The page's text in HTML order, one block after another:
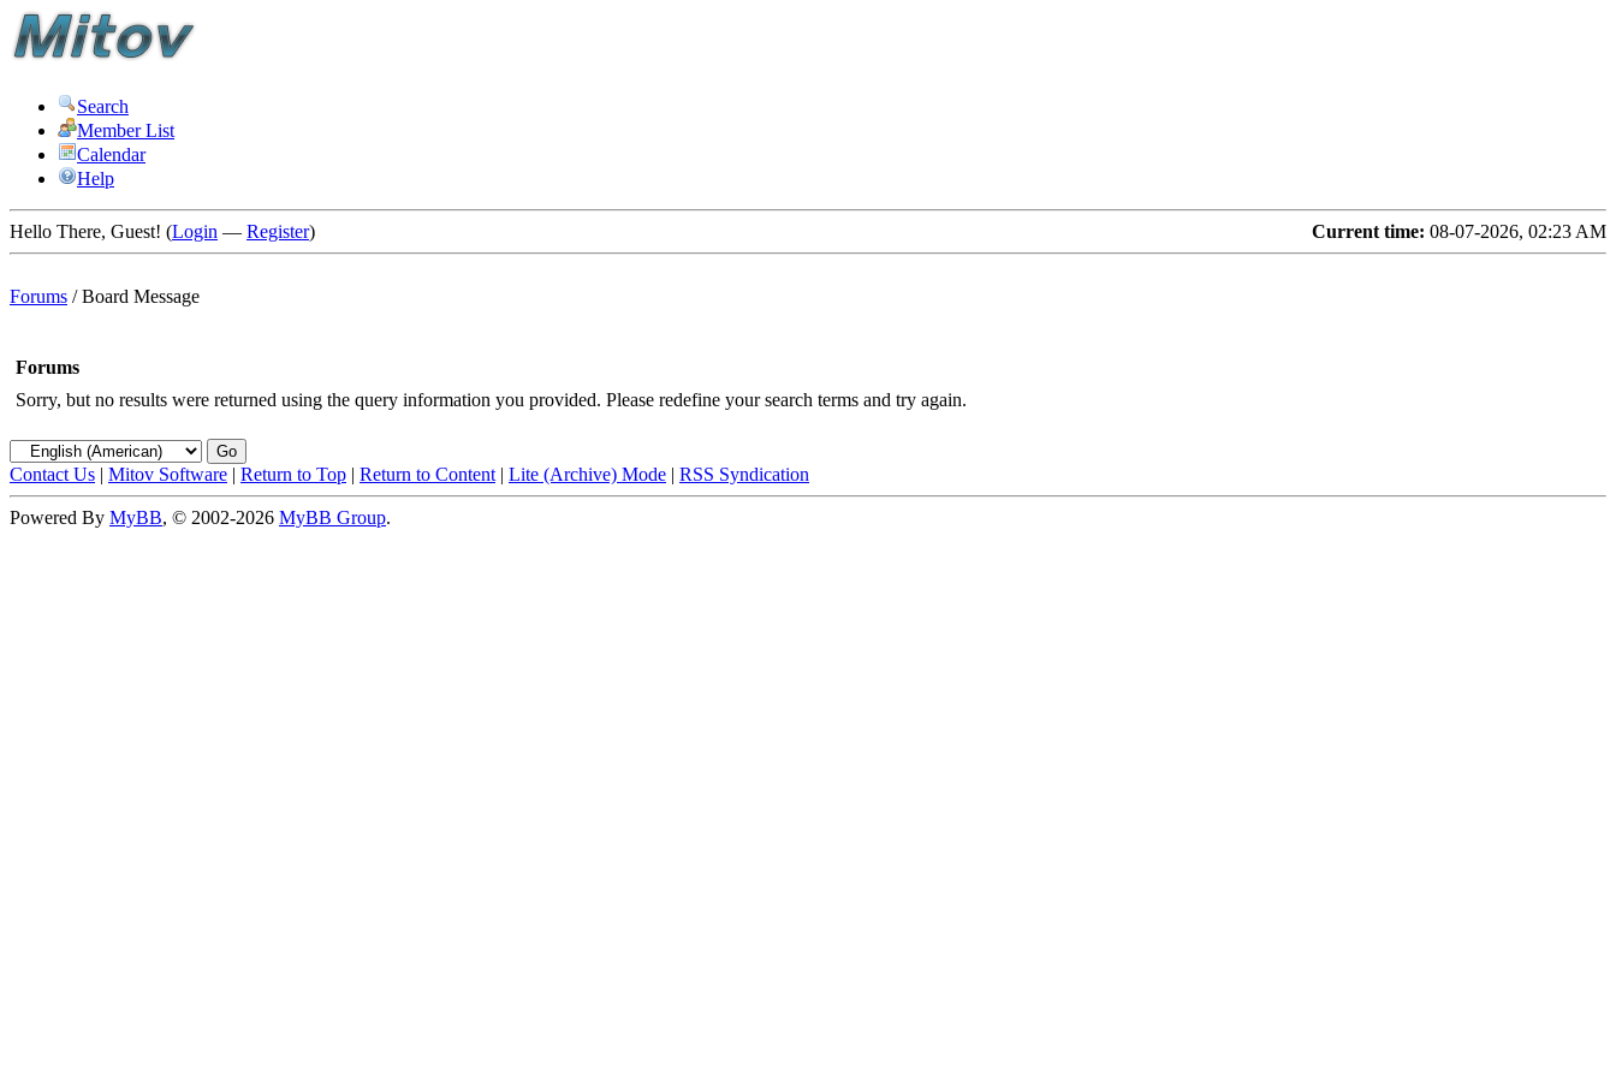
Search
Member List
Calendar
Help
Current time: 08-07-2026, 02:23 AM
Hello There, Guest! (Login — Register)
Forums /Board Message
Forums
Sorry, but no results were returned using the query information you provided. Please redefine your search terms and try again.
Contact Us | Mitov Software | Return to Top | Return to Content | Lite (Archive) Mode | RSS Syndication
Powered By MyBB, © 2002-2026 MyBB Group.